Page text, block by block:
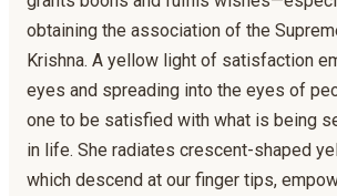
obtaining the association of the
Krishna. A yellow light of satisfaction
eyes and spreading into the eyes of
one to be satisfied with what is being
in life. She radiates crescent-shaped
which descend at our finger tips,